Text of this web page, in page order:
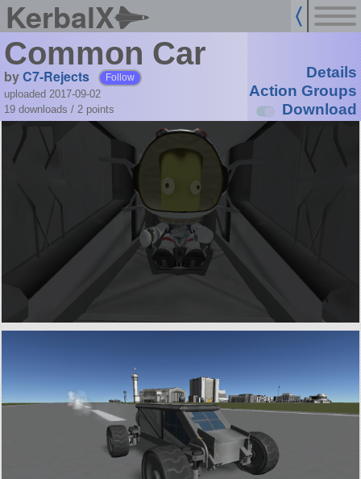
KerbalX
Common Car
byC7-Rejects Follow
uploaded 2017-09-02
19 downloads / 2 points
Details
Action Groups
Download